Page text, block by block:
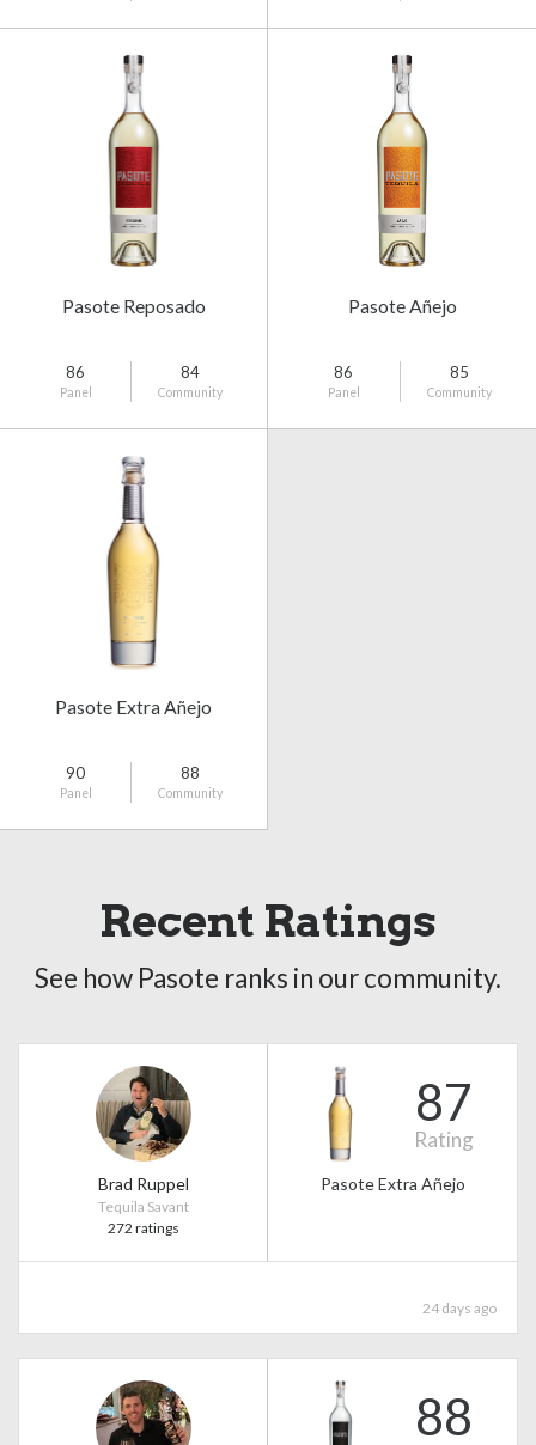
Pasote Reposado
86
Panel
84
Community
Pasote Añejo
86
Panel
85
Community
Pasote Extra Añejo
90
Panel
88
Community
Recent Ratings
See how Pasote ranks in our community.
Brad Ruppel
Tequila Savant
272 ratings
87
Rating
Pasote Extra Añejo
24 days ago
88